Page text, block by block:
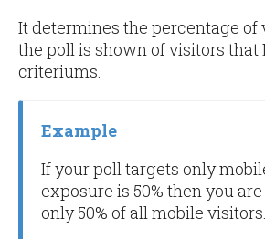
It determines the percentage
the poll is shown of visitors that
criteriums.
Example
If your poll targets only
exposure is 50% then you
only 50% of all mobile visitors.